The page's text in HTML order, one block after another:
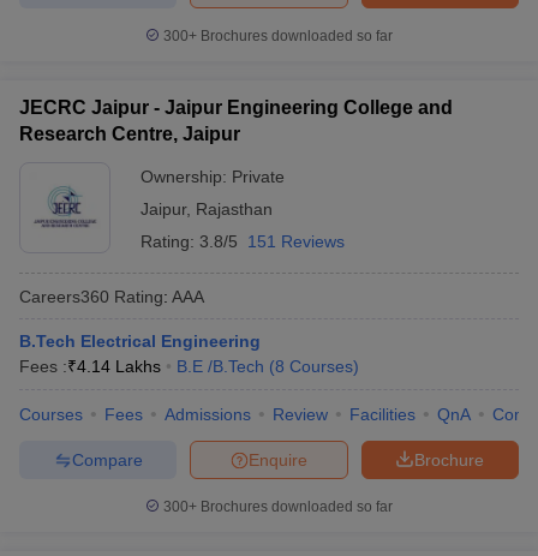
300+ Brochures downloaded so far
JECRC Jaipur - Jaipur Engineering College and
Research Centre, Jaipur
Ownership: Private
Jaipur, Rajasthan
Rating: 3.8/5 151 Reviews
Careers360 Rating: AAA
B.Tech Electrical Engineering
Fees :₹4.14 Lakhs B.E /B.Tech (8 Courses)
Courses Fees Admissions Review Facilities QnA
Brochure
Enquire
Compare
300+ Brochures downloaded so far